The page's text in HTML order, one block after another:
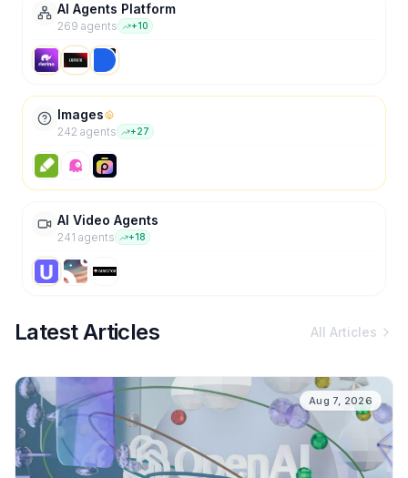
AI Agents Platform
269 agents +10
Images
242 agents +27
AI Video Agents
241 agents +18
Latest Articles All Articles
Aug 7, 2026